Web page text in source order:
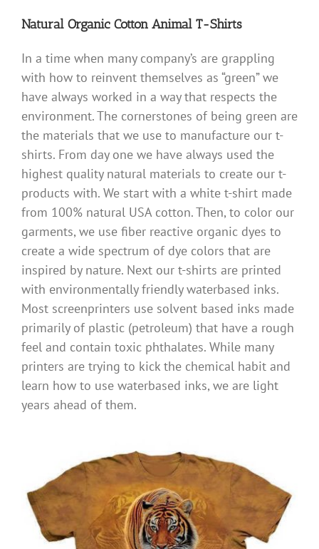
Natural Organic Cotton Animal T-Shirts
In a time when many company’s are grappling
with how to reinvent themselves as “green” we
have always worked in a way that respects the
environment. The cornerstones of being green are
the materials that we use to manufacture our t-
shirts. From day one we have always used the
highest quality natural materials to create our t-
products with. We start with a white t-shirt made
from 100% natural USA cotton. Then, to color our
garments, we use fiber reactive organic dyes to
create a wide spectrum of dye colors that are
inspired by nature. Next our t-shirts are printed
with environmentally friendly waterbased inks.
Most screenprinters use solvent based inks made
primarily of plastic (petroleum) that have a rough
feel and contain toxic phthalates. While many
printers are trying to kick the chemical habit and
learn how to use waterbased inks, we are light
years ahead of them.